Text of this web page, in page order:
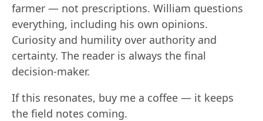
farmer — not prescriptions. William questions
everything, including his own opinions.
Curiosity and humility over authority and
certainty. The reader is always the final
decision-maker.
If this resonates, buy me a coffee — it keeps
the field notes coming.